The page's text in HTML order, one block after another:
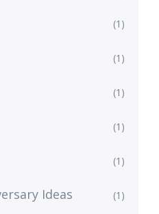
(1)
(1)
(1)
(1)
(1)
Ideas (1)